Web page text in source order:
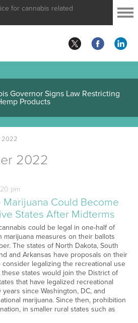
for cannabis related
Governor Signs Law Restricting
Products
2022
2022
pm
Could Become
States After Midterms
could be legal in one-half of
marijuana measures on their ballots
The states of North Dakota, South
and Arkansas have proposals on their
legalizing the recreational use
these states would join the District of
that have legalized recreational
years since Washington, DC, and
marijuana. Since then, prohibition
in smaller rural states such as